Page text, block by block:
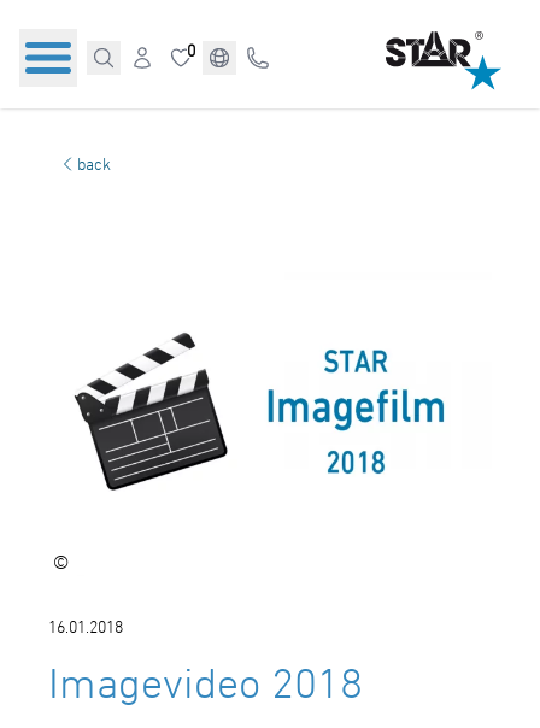
0
back
©
16.01.2018
Imagevideo 2018